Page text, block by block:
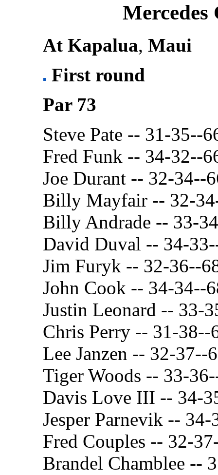
Mercedes
At Kapalua, Maui
First round
Par 73
Steve Pate -- 31-35--
Fred Funk -- 34-32--
Joe Durant -- 32-34--
Billy Mayfair -- 32-
Billy Andrade -- 33-
David Duval -- 34-
Jim Furyk -- 32-36--
John Cook -- 34-34--
Justin Leonard -- 33-
Chris Perry -- 31-38--
Lee Janzen -- 32-37--
Tiger Woods -- 33-
Davis Love III -- 34-
Jesper Parnevik -- 34-
Fred Couples -- 32-
Brandel Chamblee --